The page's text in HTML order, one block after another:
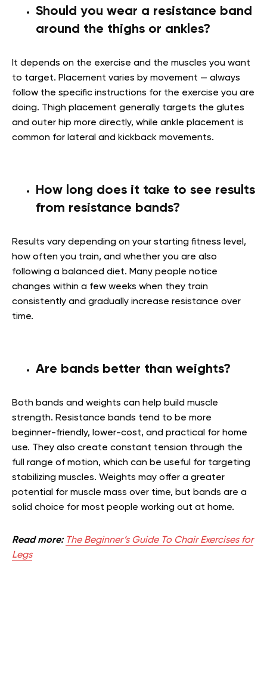
Should you wear a resistance band
around the thighs or ankles?
It depends on the exercise and the muscles you want
to target. Placement varies by movement — always
follow the specific instructions for the exercise you are
doing. Thigh placement generally targets the glutes
and outer hip more directly, while ankle placement is
common for lateral and kickback movements.
How long does it take to see results
from resistance bands?
Results vary depending on your starting fitness level,
how often you train, and whether you are also
following a balanced diet. Many people notice
changes within a few weeks when they train
consistently and gradually increase resistance over
time.
Are bands better than weights?
Both bands and weights can help build muscle
strength. Resistance bands tend to be more
beginner-friendly, lower-cost, and practical for home
use. They also create constant tension through the
full range of motion, which can be useful for targeting
stabilizing muscles. Weights may offer a greater
potential for muscle mass over time, but bands are a
solid choice for most people working out at home.
Read more: The Beginner’s Guide To Chair Exercises for
Legs